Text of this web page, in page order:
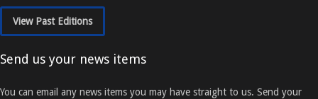
View Past Editions
Send us your news items
You can email any news items you may have straight to us. Send your